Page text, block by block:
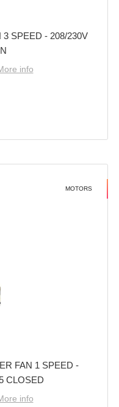
SPEED - 208/230V
info
MOTORS
FAN 1 SPEED -
CLOSED
info